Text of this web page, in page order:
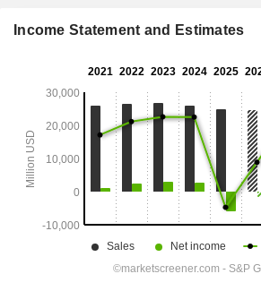
Income Statement and Estimates